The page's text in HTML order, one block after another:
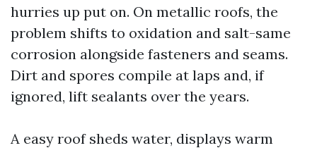
hurries up put on. On metallic roofs, the
problem shifts to oxidation and salt-same
corrosion alongside fasteners and seams.
Dirt and spores compile at laps and, if
ignored, lift sealants over the years.
A easy roof sheds water, displays warm